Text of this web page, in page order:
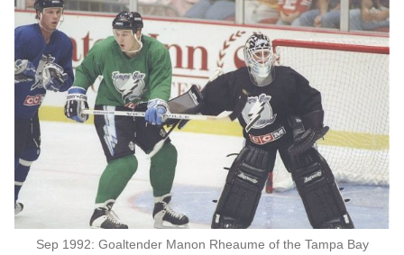
Sep 1992: Goaltender Manon Rheaume of the Tampa Bay